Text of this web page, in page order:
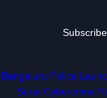
Bengaluru Police
Surat Cybercrime